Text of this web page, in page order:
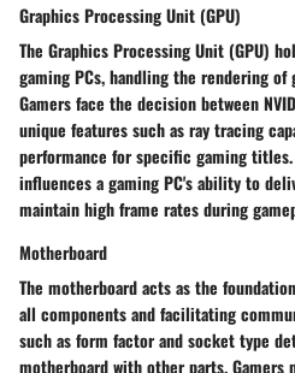
Graphics Processing Unit (GPU)
The Graphics Processing Unit (GPU)
gaming PCs, handling the rendering
Gamers face the decision between
unique features such as ray tracing
performance for specific gaming
influences a gaming PC's ability to
maintain high frame rates during
Motherboard
The motherboard acts as the
all components and facilitating
such as form factor and socket type
motherboard with other parts.